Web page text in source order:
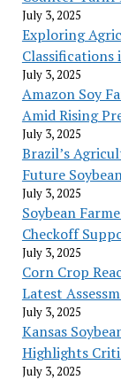
July 3, 2025
Exploring
Classifications
July 3, 2025
Amazon Soy
Amid Rising
July 3, 2025
Brazil’s
Future
July 3, 2025
Soybean
Checkoff
July 3, 2025
Corn Crop
Latest
July 3, 2025
Kansas
Highlights
July 3, 2025